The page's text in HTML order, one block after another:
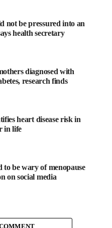
when the disease spreads
parts of the body. While
remains incurable.
able to ask questions at
their concerns, or due to lack
officer of Young Survival
528 to fill a critical gap –
not be pressured into an
health secretary
diagnosed with
research finds
heart disease risk in
in life
to be wary of menopause
on social media